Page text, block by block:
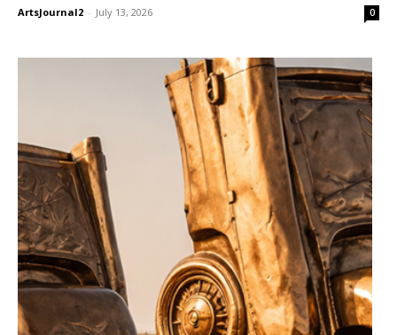
ArtsJournal2 - July 13, 2026 0